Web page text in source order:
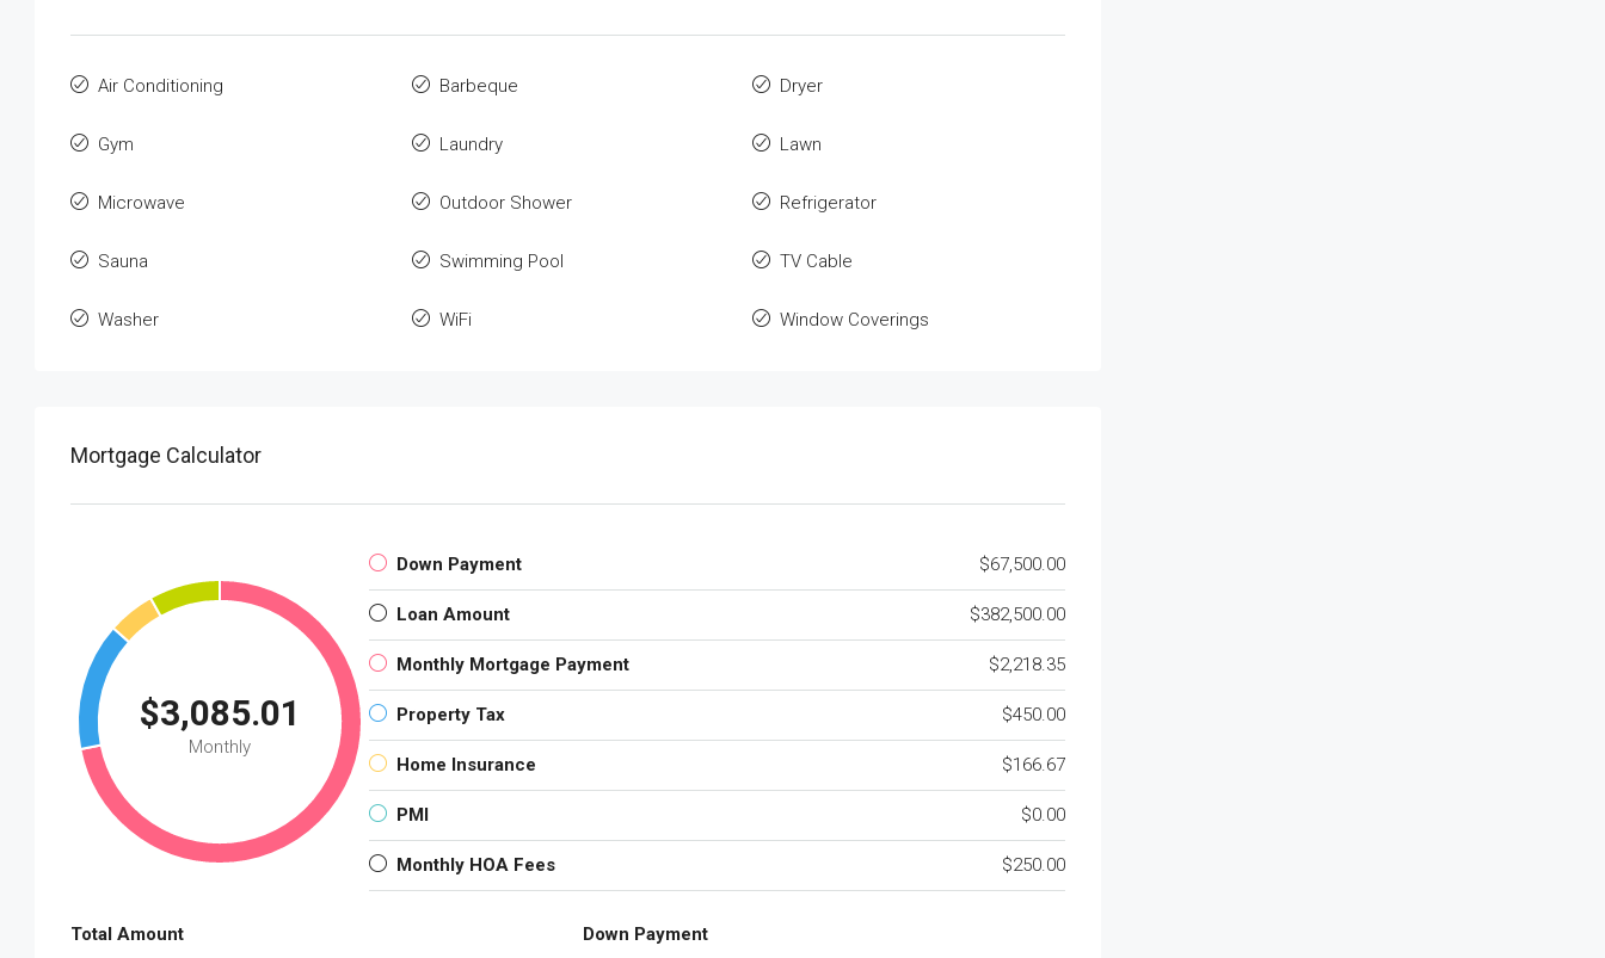
Air Conditioning Barbeque Dryer
Gym Laundry Lawn
Microwave Outdoor Shower Refrigerator
Sauna Swimming Pool TV Cable
Washer WiFi Window Coverings
Mortgage Calculator
$3,085.01
Monthly
Down Payment $67,500.00
Loan Amount $382,500.00
Monthly Mortgage Payment $2,218.35
Property Tax $450.00
Home Insurance $166.67
PMI $0.00
Monthly HOA Fees $250.00
Total Amount Down Payment